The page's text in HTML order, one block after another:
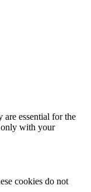
are essential for the
only with your
cookies do not